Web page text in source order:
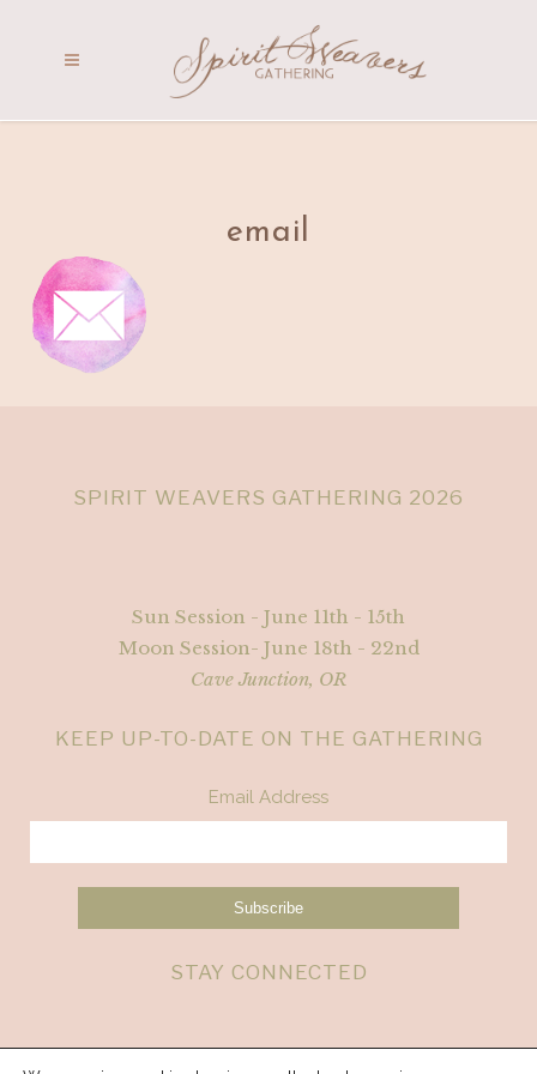
email
SPIRIT WEAVERS GATHERING 2026
Sun Session - June 11th - 15th
Moon Session- June 18th - 22nd
Cave Junction, OR
KEEP UP-TO-DATE ON THE GATHERING
Email Address
STAY CONNECTED